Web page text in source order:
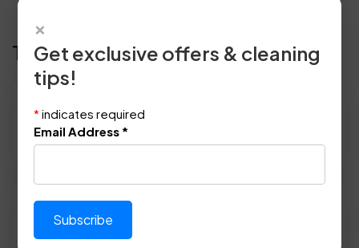
Tell us how we did!
Location: Dallas, TX 75214
April 22nd, 2015
Please rate technician's
appearance
×
Get exclusive offers & cleaning
tips!
* indicates required
Email Address *